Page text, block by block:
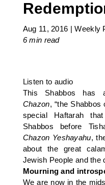
Aug 11, 2016 |Weekly
6 min read
Listen to audio
This Shabbos
Chazon, “the
special Haftarah
Shabbos before
Chazon Yeshayahu,
about the great
Jewish People and the
Mourning and
We are now in the